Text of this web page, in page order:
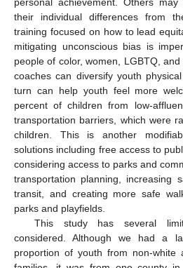
their individual differences from
training focused on how to lead
mitigating unconscious bias is
people of color, women, LGBTQ,
coaches can diversify youth
turn can help youth feel more
percent of children from low-
transportation barriers, which were
children. This is another
solutions including free access to
considering access to parks and
transportation planning, increasing
transit, and creating more safe
parks and playfields.
This study has several
considered. Although we had a
proportion of youth from non-white